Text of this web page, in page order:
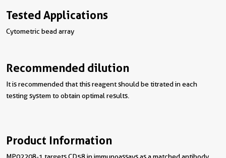
Tested Applications
Cytometric bead array
Recommended dilution
It is recommended that this reagent should be titrated in each
testing system to obtain optimal results.
Product Information